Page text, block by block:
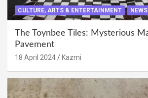
CULTURE, ARTS & ENTERTAINMENT
The Toynbee Tiles: Mysterious
Pavement
18 April 2024 Kazmi